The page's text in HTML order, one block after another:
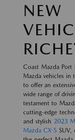
Coast Mazda Port
Mazda vehicles in
to offer an
wide range of
testament to
cutting-edge
and stylish 2023
Mazda CX-5 SUV,